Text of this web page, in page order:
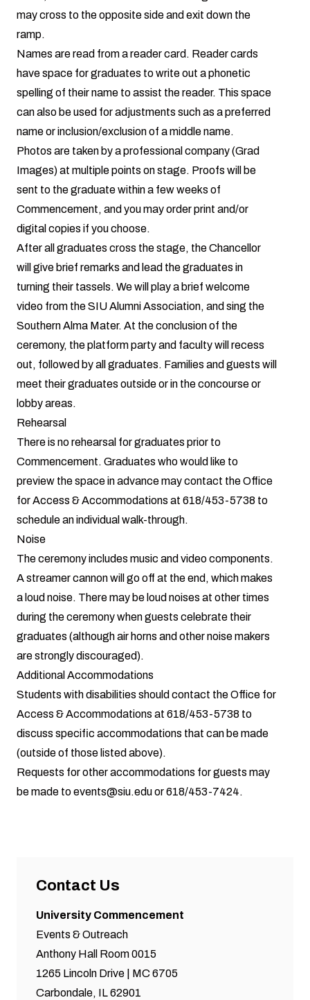
may cross to the opposite side and exit down the
ramp.
Names are read from a reader card. Reader cards
have space for graduates to write out a phonetic
spelling of their name to assist the reader. This space
can also be used for adjustments such as a preferred
name or inclusion/exclusion of a middle name.
Photos are taken by a professional company (Grad
Images) at multiple points on stage. Proofs will be
sent to the graduate within a few weeks of
Commencement, and you may order print and/or
digital copies if you choose.
After all graduates cross the stage, the Chancellor
will give brief remarks and lead the graduates in
turning their tassels. We will play a brief welcome
video from the SIU Alumni Association, and sing the
Southern Alma Mater. At the conclusion of the
ceremony, the platform party and faculty will recess
out, followed by all graduates. Families and guests will
meet their graduates outside or in the concourse or
lobby areas.
Rehearsal
There is no rehearsal for graduates prior to
Commencement. Graduates who would like to
preview the space in advance may contact the Office
for Access & Accommodations at 618/453-5738 to
schedule an individual walk-through.
Noise
The ceremony includes music and video components.
A streamer cannon will go off at the end, which makes
a loud noise. There may be loud noises at other times
during the ceremony when guests celebrate their
graduates (although air horns and other noise makers
are strongly discouraged).
Additional Accommodations
Students with disabilities should contact the Office for
Access & Accommodations at 618/453-5738 to
discuss specific accommodations that can be made
(outside of those listed above).
Requests for other accommodations for guests may
be made toevents@siu.eduor 618/453-7424.
Contact Us
University Commencement
Events & Outreach
Anthony Hall Room 0015
1265 Lincoln Drive | MC 6705
Carbondale, IL 62901